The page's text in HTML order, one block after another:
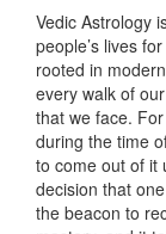
Vedic Astrology
people’s lives
rooted in
every walk of
that we face.
during the time
to come out of it
decision that
the beacon to
mastery, and it